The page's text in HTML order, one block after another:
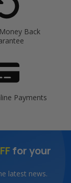
Back
Payments
for your
latest news.